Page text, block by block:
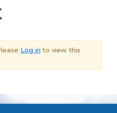
Log in to view this